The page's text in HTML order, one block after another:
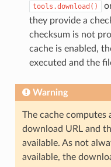
tools.download()
they provide a
checksum is not
cache is enabled,
executed and the
Warning
The cache computes
download URL and
available. As not
available, the